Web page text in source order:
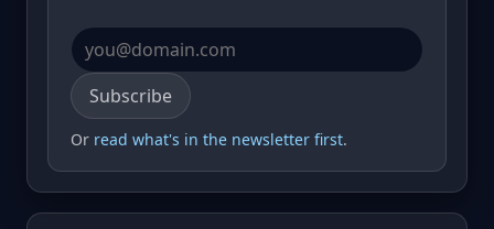
Email address
Subscribe
Or read what's in the newsletter first.